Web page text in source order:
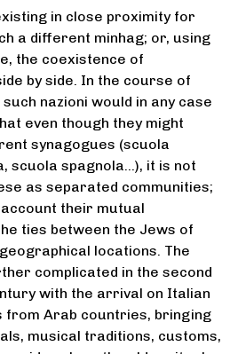
in close proximity for
a different minhag; or, using
the coexistence of
by side. In the course of
nazioni would in any case
even though they might
synagogues (scuola
scuola spagnola…), it is not
as separated communities;
their mutual
ties between the Jews of
locations. The
complicated in the second
with the arrival on Italian
from Arab countries, bringing
musical traditions, customs,
Fink
scholar, Enrico Fink
himself to the study of
musical repertories
of the
tradition, finding a
“radical” and
uses both music
theater as means of
is back from a term
at Oxford Centre
Mancuso (Venice,
his doctoral degree
from University
2009. He studied
(Oxford Centre for
Jewish Studies) as a
(2004) and at the
London (Sophie
2006). He
Senior Lecturer on
and Venetian
University Study
visiting lecturer at
Kentucy (College of
Foscari” University,
of Oriental
Levi
Italy, in deep